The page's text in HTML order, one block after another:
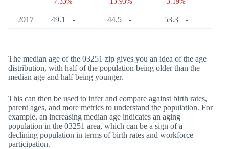
2017 49.1 - 44.5 - 53.3 -
The median age of the 03251 zip gives you an idea of the age
distribution, with half of the population being older than the
median age and half being younger.
This can then be used to infer and compare against birth rates,
parent ages, and more metrics to understand the population. For
example, an increasing median age indicates an aging
population in the 03251 area, which can be a sign of a
declining population in terms of birth rates and workforce
participation.